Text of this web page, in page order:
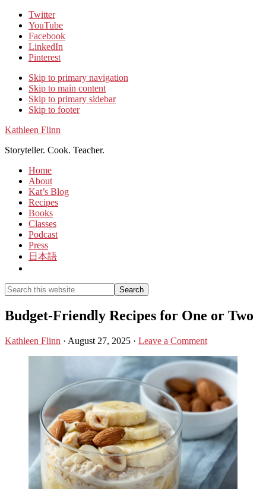
Twitter
YouTube
Facebook
LinkedIn
Pinterest
Skip to primary navigation
Skip to main content
Skip to primary sidebar
Skip to footer
Kathleen Flinn
Storyteller. Cook. Teacher.
Home
About
Kat’s Blog
Recipes
Books
Classes
Podcast
Press
日本語
Search
this
website
Search
Budget-Friendly Recipes for One or Two
Kathleen Flinn · August 27, 2025 · Leave a Comment